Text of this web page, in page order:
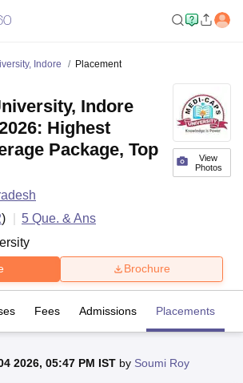
Indore Placement
View
Photos
Indore
Highest
Package, Top
) 5 Que. & Ans
Brochure
Fees Admissions Placements
2026, 05:47 PM IST by Soumi Roy